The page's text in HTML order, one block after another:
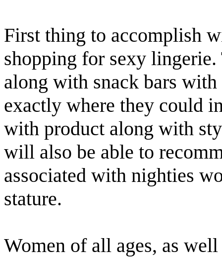
First thing to accomplish
shopping for sexy lingerie.
along with snack bars
exactly where they could
with product along with
will also be able to
associated with nighties
stature.
Women of all ages, as